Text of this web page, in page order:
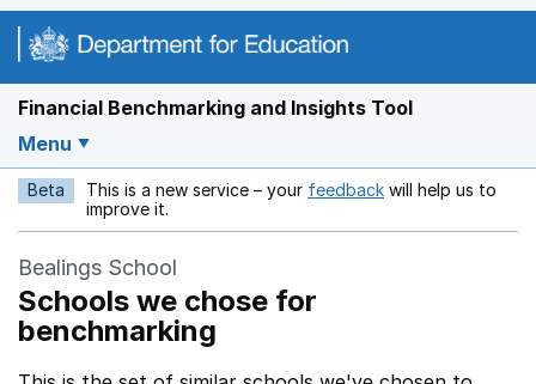
Financial Benchmarking and Insights Tool
Menu
Beta This is a new service – your feedback Opens in a new
will help us to
improve it.
Bealings School
Schools we chose for
benchmarking